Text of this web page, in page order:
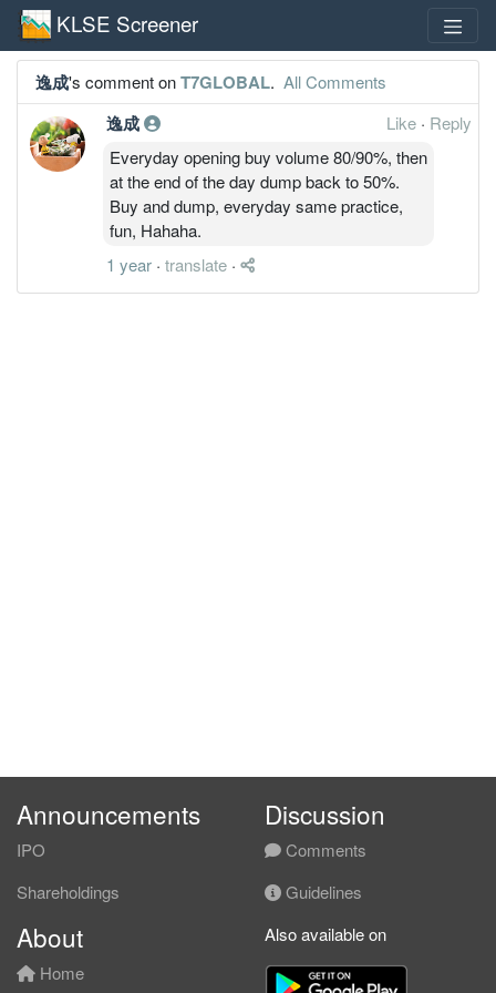
KLSE Screener
逸成's comment onT7GLOBAL. All Comments
逸成 Like · Reply
Everyday opening buy volume 80/90%, then
at the end of the day dump back to 50%.
Buy and dump, everyday same practice,
fun, Hahaha.
1 year · translate ·
Announcements
IPO
Shareholdings
Discussion
Comments
Guidelines
About
Home
Also available on